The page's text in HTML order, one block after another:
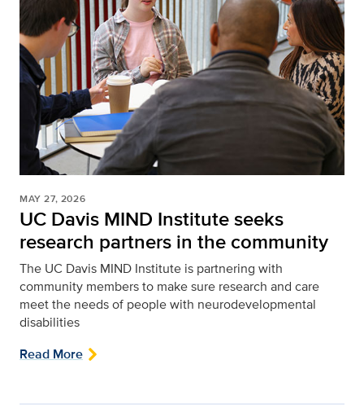
MAY 27, 2026
UC Davis MIND Institute seeks
research partners in the community
The UC Davis MIND Institute is partnering with
community members to make sure research and care
meet the needs of people with neurodevelopmental
disabilities
Read More